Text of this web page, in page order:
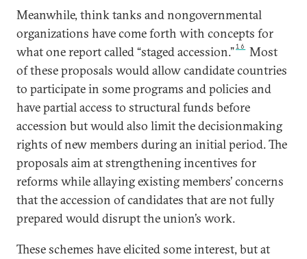
Meanwhile, think tanks and nongovernmental
organizations have come forth with concepts for
what one report called “staged accession.”16
Most
of these proposals would allow candidate countries
to participate in some programs and policies and
have partial access to structural funds before
accession but would also limit the decisionmaking
rights of new members during an initial period. The
proposals aim at strengthening incentives for
reforms while allaying existing members’ concerns
that the accession of candidates that are not fully
prepared would disrupt the union’s work.
These schemes have elicited some interest, but at